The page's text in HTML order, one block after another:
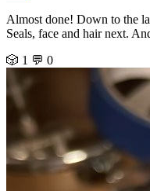
Almost done! Down to the
Seals, face and hair next.
🎲 1 💬 0